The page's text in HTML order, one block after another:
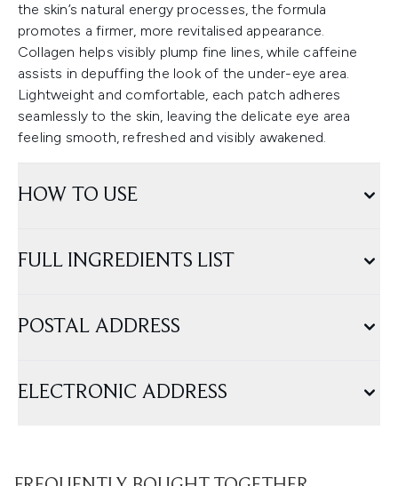
the skin’s natural energy processes, the formula
promotes a firmer, more revitalised appearance.
Collagen helps visibly plump fine lines, while caffeine
assists in depuffing the look of the under-eye area.
Lightweight and comfortable, each patch adheres
seamlessly to the skin, leaving the delicate eye area
feeling smooth, refreshed and visibly awakened.
HOW TO USE
FULL INGREDIENTS LIST
POSTAL ADDRESS
ELECTRONIC ADDRESS